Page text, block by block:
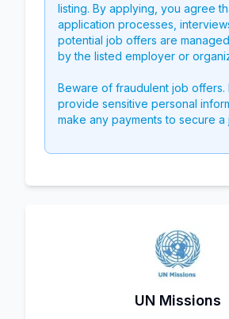
listing. By applying, you agree
application processes,
potential job offers are
by the listed employer or
Beware of fraudulent job offers.
provide sensitive personal
make any payments to secure a
UN Missions